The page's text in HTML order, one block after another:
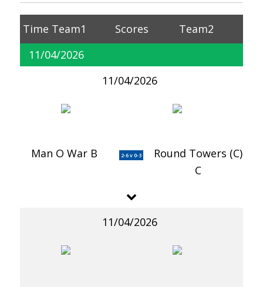
Time Team1 Scores
Team2
11/04/2026
11/04/2026
Man O War B 2-6 v 0-3
Round Towers (C)
C
11/04/2026